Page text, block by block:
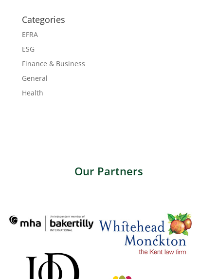
Categories
EFRA
ESG
Finance & Business
General
Health
Our Partners